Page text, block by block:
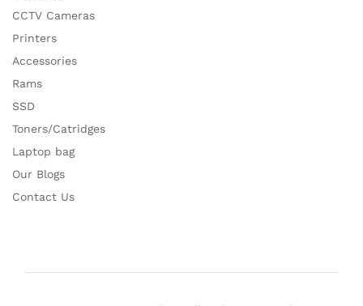
CCTV Cameras
Printers
Accessories
Rams
SSD
Toners/Catridges
Laptop bag
Our Blogs
Contact Us